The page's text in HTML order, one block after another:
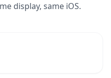
display, same iOS.